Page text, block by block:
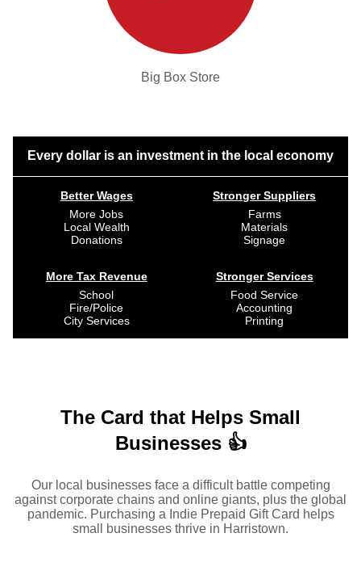
Big Box Store
Every dollar is an investment in the local economy
Better Wages
More Jobs
Local Wealth
Donations
More Tax Revenue
School
Fire/Police
City Services
Stronger Suppliers
Farms
Materials
Signage
Stronger Services
Food Service
Accounting
Printing
The Card that Helps Small
Businesses 👍
Our local businesses face a difficult battle competing
against corporate chains and online giants, plus the global
pandemic. Purchasing a Indie Prepaid Gift Card helps
small businesses thrive in Harristown.